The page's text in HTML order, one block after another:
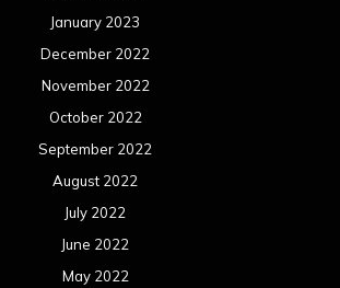
January 2023
December 2022
November 2022
October 2022
September 2022
August 2022
July 2022
June 2022
May 2022